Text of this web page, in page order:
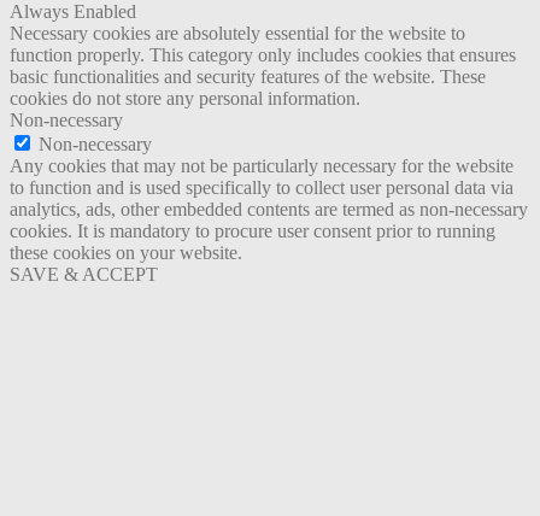
Always Enabled
Necessary cookies are absolutely essential for the website to
function properly. This category only includes cookies that ensures
basic functionalities and security features of the website. These
cookies do not store any personal information.
Non-necessary
Non-necessary
Any cookies that may not be particularly necessary for the website
to function and is used specifically to collect user personal data via
analytics, ads, other embedded contents are termed as non-necessary
cookies. It is mandatory to procure user consent prior to running
these cookies on your website.
SAVE & ACCEPT